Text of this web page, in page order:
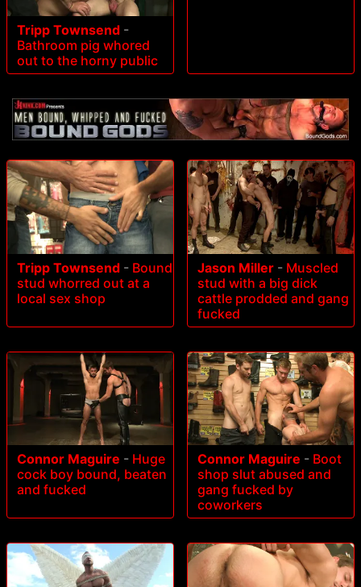
Tripp Townsend -
Bathroom pig whored
out to the horny public
Tripp Townsend - Bound
stud whorred out at a
local sex shop
Jason Miller - Muscled
stud with a big dick
cattle prodded and gang
fucked
Connor Maguire - Huge
cock boy bound, beaten
and fucked
Connor Maguire - Boot
shop slut abused and
gang fucked by
coworkers